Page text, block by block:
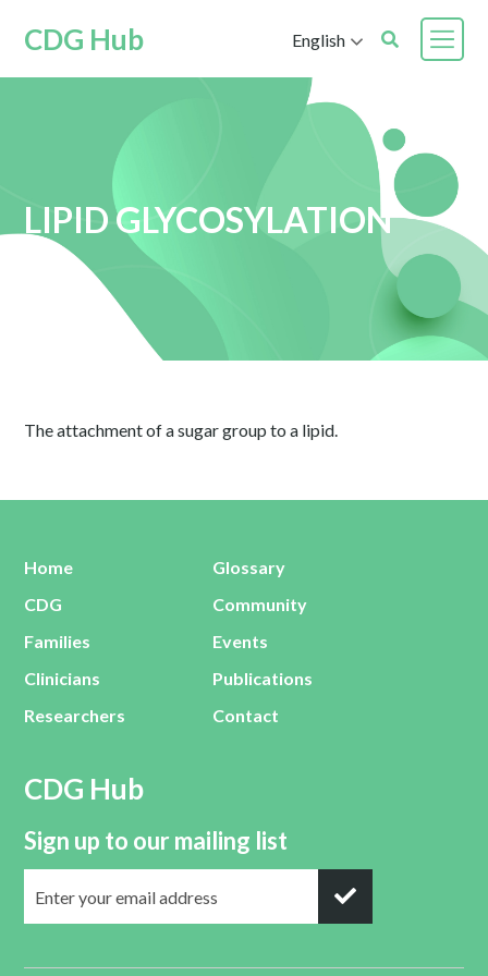
CDG Hub English
LIPID GLYCOSYLATION
The attachment of a sugar group to a lipid.
Home
CDG
Families
Clinicians
Researchers
Glossary
Community
Events
Publications
Contact
CDG Hub
Sign up to our mailing list